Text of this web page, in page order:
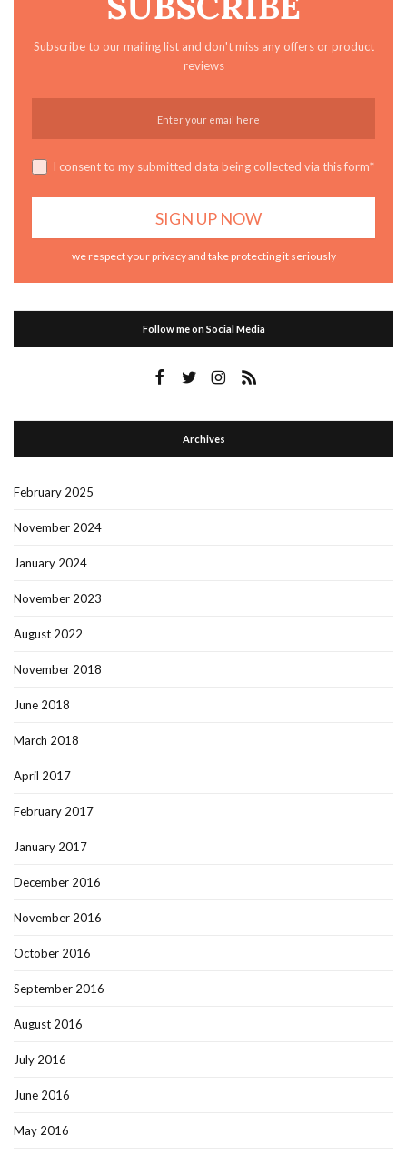
Subscribe to our mailing list and don't miss any offers or product
reviews
I consent to my submitted data being collected via this form*
we respect your privacy and take protecting it seriously
Follow me on Social Media
Archives
February 2025
November 2024
January 2024
November 2023
August 2022
November 2018
June 2018
March 2018
April 2017
February 2017
January 2017
December 2016
November 2016
October 2016
September 2016
August 2016
July 2016
June 2016
May 2016